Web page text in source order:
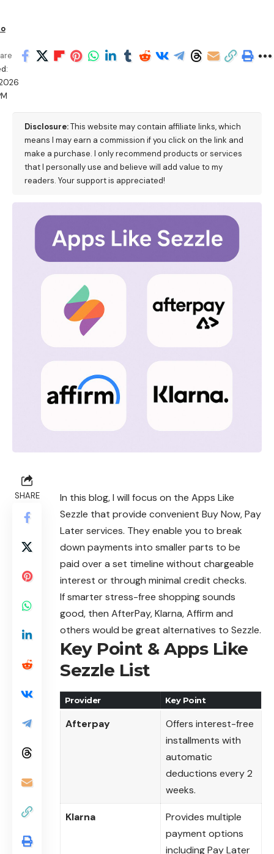
Disclosure:This website may contain affiliate links, which
means I may earn a commission if you click on the link and
make a purchase. I only recommend products or services
that I personally use and believe will add value to my
readers. Your support is appreciated!
SHARE
In this blog, I will focus on the Apps Like
Sezzle that provide convenient Buy Now, Pay
Later services. They enable you to break
down payments into smaller parts to be
paid over a set timeline without chargeable
interest or through minimal credit checks.
If smarter stress-free shopping sounds
good, then AfterPay, Klarna, Affirm and
others would be great alternatives to Sezzle.
Key Point & Apps Like
Sezzle List
Provider Key Point
Afterpay
Offers interest-free
installments with
automatic
deductions every 2
weeks.
Klarna
Provides multiple
payment options
including Pay Later